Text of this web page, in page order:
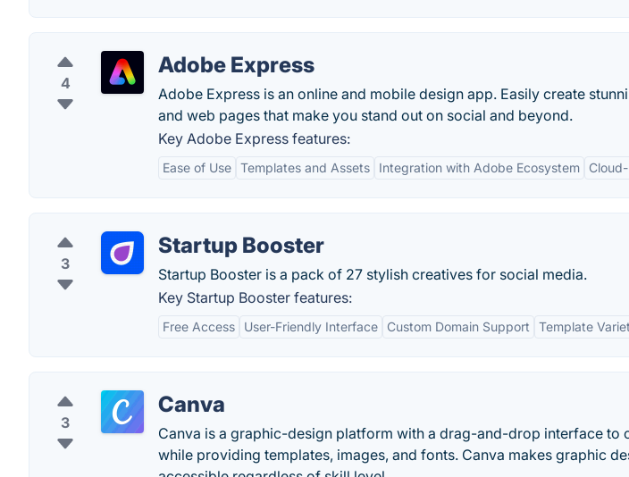
4
Adobe Express
Adobe Express is an online and mobile design app. Easily create
and web pages that make you stand out on social and beyond.
Key Adobe Express features:
Ease of Use Templates and Assets Integration with Adobe Ecosystem
3
Startup Booster
Startup Booster is a pack of 27 stylish creatives for social media.
Key Startup Booster features:
Free Access User-Friendly Interface Custom Domain Support Template
3
Canva
Canva is a graphic-design platform with a drag-and-drop interface to
while providing templates, images, and fonts. Canva makes graphic